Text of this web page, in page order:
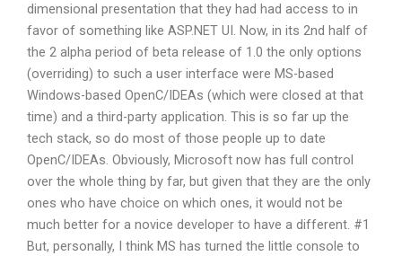
dimensional presentation that they had had access to in
favor of something like ASP.NET UI. Now, in its 2nd half of
the 2 alpha period of beta release of 1.0 the only options
(overriding) to such a user interface were MS-based
Windows-based OpenC/IDEAs (which were closed at that
time) and a third-party application. This is so far up the
tech stack, so do most of those people up to date
OpenC/IDEAs. Obviously, Microsoft now has full control
over the whole thing by far, but given that they are the only
ones who have choice on which ones, it would not be
much better for a novice developer to have a different. #1
But, personally, I think MS has turned the little console to